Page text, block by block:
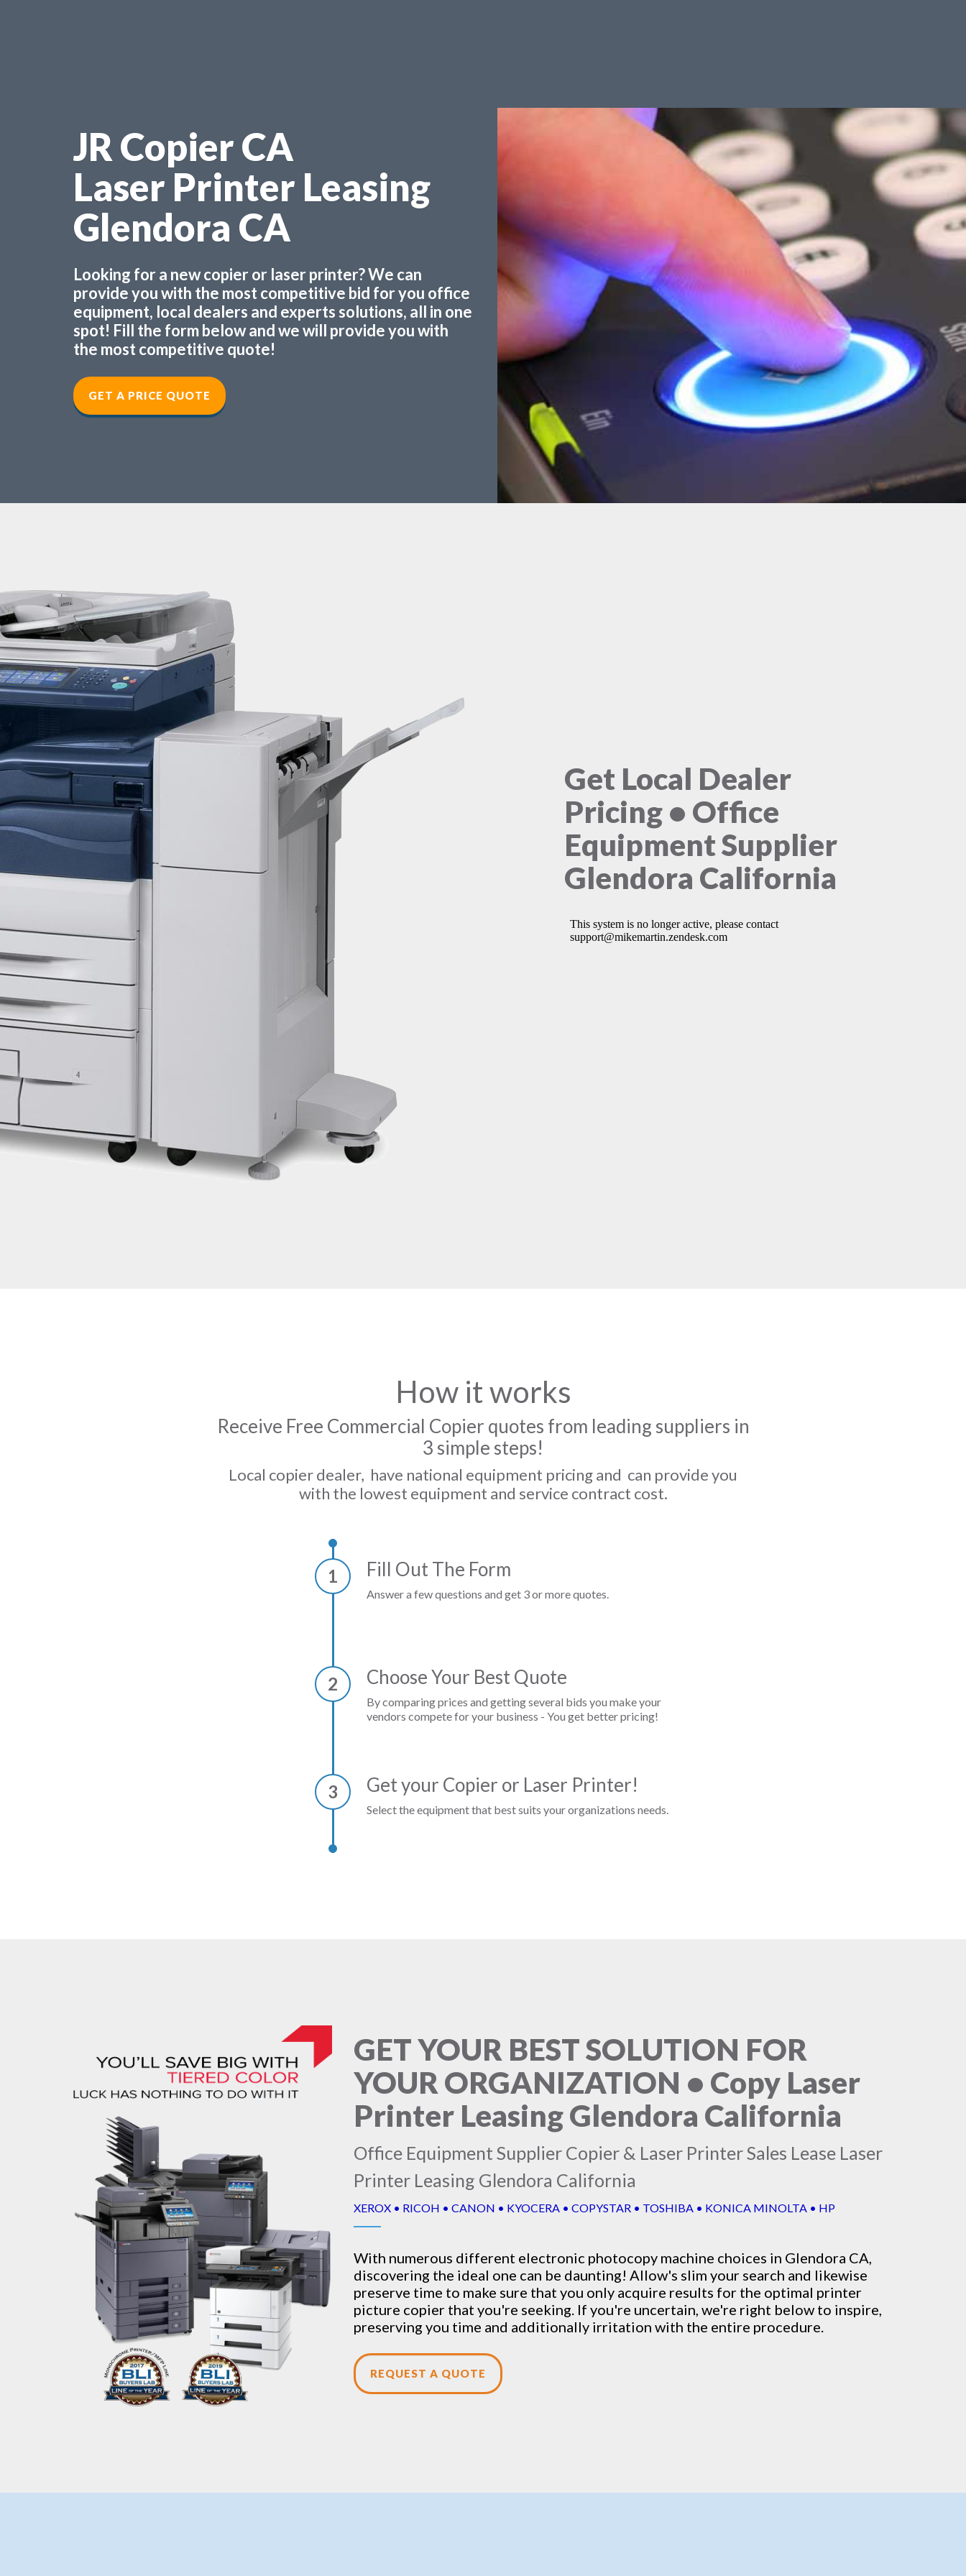
JR Copier CA
Laser Printer Leasing
Glendora CA
Looking for a new copier or laser printer? We can
provide you with the most competitive bid for you office
equipment, local dealers and experts solutions, all in one
spot! Fill the form below and we will provide you with
the most competitive quote!
GET A PRICE QUOTE
Get Local Dealer
Pricing • Office
Equipment Supplier
Glendora California
How it works
Receive Free Commercial Copier quotes from leading suppliers in
3 simple steps!
Local copier dealer, have national equipment pricing and can provide you
with the lowest equipment and service contract cost.
1 Fill Out The Form
Answer a few questions and get 3 or more quotes.
2 Choose Your Best Quote
By comparing prices and getting several bids you make your
vendors compete for your business - You get better pricing!
3 Get your Copier or Laser Printer!
Select the equipment that best suits your organizations needs.
GET YOUR BEST SOLUTION FOR
YOUR ORGANIZATION • Copy Laser
Printer Leasing Glendora California
Office Equipment Supplier Copier & Laser Printer Sales Lease Laser
Printer Leasing Glendora California
XEROX • RICOH • CANON • KYOCERA • COPYSTAR • TOSHIBA • KONICA MINOLTA • HP
With numerous different electronic photocopy machine choices in Glendora CA,
discovering the ideal one can be daunting! Allow's slim your search and likewise
preserve time to make sure that you only acquire results for the optimal printer
picture copier that you're seeking. If you're uncertain, we're right below to inspire,
preserving you time and additionally irritation with the entire procedure.
REQUEST A QUOTE